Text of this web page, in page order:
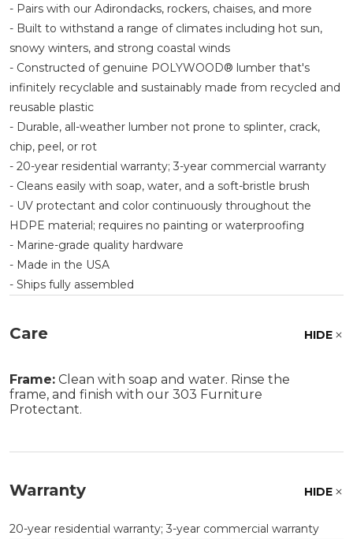
- Pairs with our Adirondacks, rockers, chaises, and more
- Built to withstand a range of climates including hot sun,
snowy winters, and strong coastal winds
- Constructed of genuine POLYWOOD® lumber that's
infinitely recyclable and sustainably made from recycled and
reusable plastic
- Durable, all-weather lumber not prone to splinter, crack,
chip, peel, or rot
- 20-year residential warranty; 3-year commercial warranty
- Cleans easily with soap, water, and a soft-bristle brush
- UV protectant and color continuously throughout the
HDPE material; requires no painting or waterproofing
- Marine-grade quality hardware
- Made in the USA
- Ships fully assembled
Care HIDE
Frame: Clean with soap and water. Rinse the
frame, and finish with our 303 Furniture
Protectant.
Warranty HIDE
20-year residential warranty; 3-year commercial warranty